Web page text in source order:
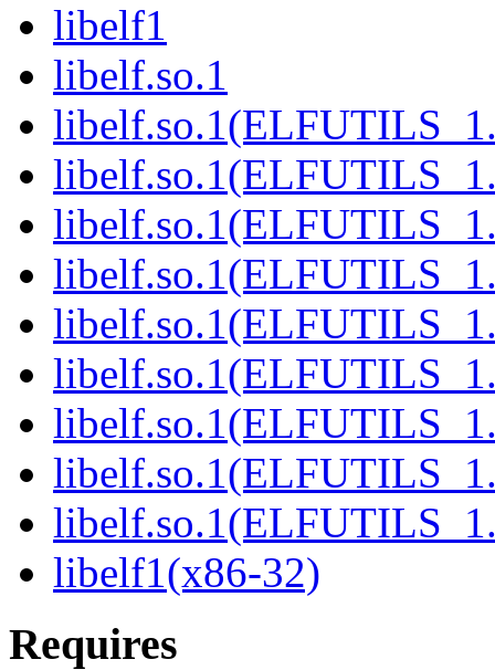
libelf1
libelf.so.1
libelf1(x86-32)
Requires